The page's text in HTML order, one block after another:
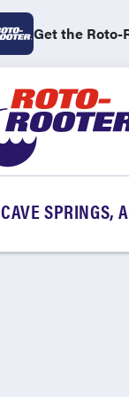
Get the Roto-
CAVE SPRINGS,